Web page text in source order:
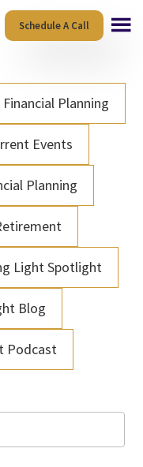
Schedule A Call
Planning
Events
Planning
Light Spotlight
Blog
Podcast